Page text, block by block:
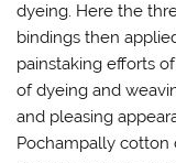
dyeing. Here the
bindings then
painstaking efforts
of dyeing and
and pleasing
Pochampally cotton